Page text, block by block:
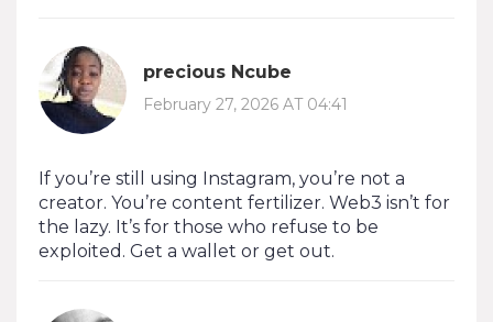
precious Ncube
February 27, 2026 AT 04:41
If you’re still using Instagram, you’re not a
creator. You’re content fertilizer. Web3 isn’t for
the lazy. It’s for those who refuse to be
exploited. Get a wallet or get out.